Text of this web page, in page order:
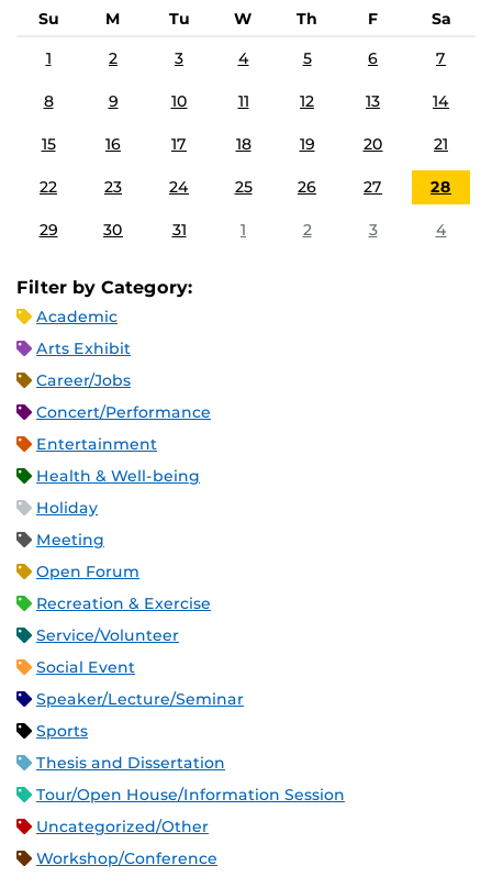
Su M Tu W Th F
Sa
1
2 3 4 5 6 7
8 9 10 11 12 13 14
15 16 17 18 19 20 21
22 23 24 25 26 27 28
29 30 31 1 2 3 4
Filter by Category:
Academic
Arts Exhibit
Career/Jobs
Concert/Performance
Entertainment
Health & Well-being
Holiday
Meeting
Open Forum
Recreation & Exercise
Service/Volunteer
Social Event
Speaker/Lecture/Seminar
Sports
Thesis and Dissertation
Tour/Open House/Information Session
Uncategorized/Other
Workshop/Conference